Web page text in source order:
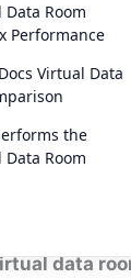
,
and
beyond
provides.
choice for
DeelTrix
data
Room
Performance
Virtual Data
the
Room